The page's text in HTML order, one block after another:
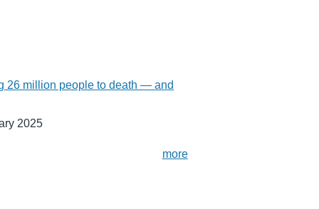
26 million people to death — and
2025
more